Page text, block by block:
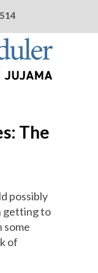
The
possibly
getting to
some
of